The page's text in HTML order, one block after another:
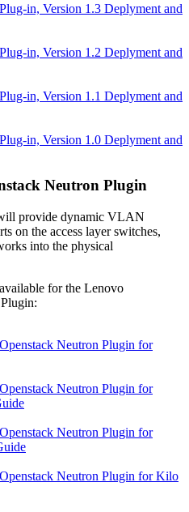
in, Version 1.3 Deplyment and
in, Version 1.2 Deplyment and
in, Version 1.1 Deplyment and
in, Version 1.0 Deplyment and
Neutron Plugin
provide dynamic VLAN
on the access layer switches,
into the physical
for the Lenovo
Neutron Plugin for
Neutron Plugin for
Neutron Plugin for
Neutron Plugin for Kilo